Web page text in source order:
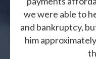
we were able to
and bankruptcy,
him